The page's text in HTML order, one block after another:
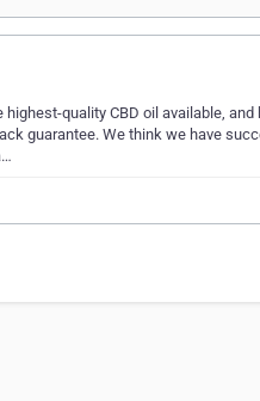
quality CBD oil available,
guarantee. We think we have